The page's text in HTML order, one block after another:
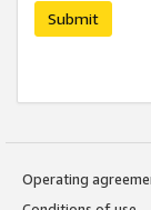
Submit
Operating